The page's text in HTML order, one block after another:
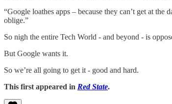
“Google loathes apps – because they can’t get at
oblige.”
So nigh the entire Tech World - and beyond - is
But Google wants it.
So we’re all going to get it - good and hard.
This first appeared in Red State.